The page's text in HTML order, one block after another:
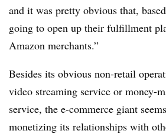
and it was pretty obvious that,
going to open up their fulfillment
Amazon merchants.”
Besides its obvious non-retail
video streaming service or money-
service, the e-commerce giant
monetizing its relationships with